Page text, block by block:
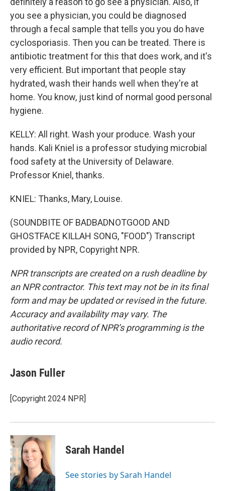
you see a physician, you could be diagnosed
through a fecal sample that tells you you do have
cyclosporiasis. Then you can be treated. There is
antibiotic treatment for this that does work, and it's
very efficient. But important that people stay
hydrated, wash their hands well when they're at
home. You know, just kind of normal good personal
hygiene.
KELLY: All right. Wash your produce. Wash your
hands. Kali Kniel is a professor studying microbial
food safety at the University of Delaware.
Professor Kniel, thanks.
KNIEL: Thanks, Mary, Louise.
(SOUNDBITE OF BADBADNOTGOOD AND
GHOSTFACE KILLAH SONG, "FOOD") Transcript
provided by NPR, Copyright NPR.
NPR transcripts are created on a rush deadline by
an NPR contractor. This text may not be in its final
form and may be updated or revised in the future.
Accuracy and availability may vary. The
authoritative record of NPR’s programming is the
audio record.
Jason Fuller
[Copyright 2024 NPR]
Sarah Handel
See stories by Sarah Handel